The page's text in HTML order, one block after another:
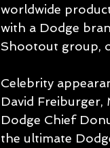
worldwide
with a Dodge
Shootout group,
Celebrity
David Freiburger,
Dodge Chief
the ultimate